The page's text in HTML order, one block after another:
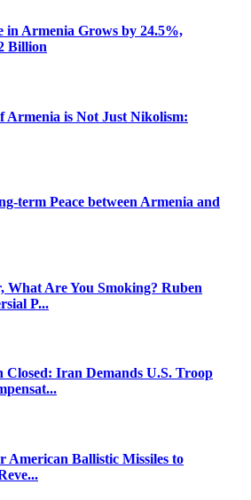
in Armenia Grows by 24.5%,
Billion
Armenia is Not Just Nikolism:
term Peace between Armenia and
What Are You Smoking? Ruben
P...
Iran Demands U.S. Troop
American Ballistic Missiles to